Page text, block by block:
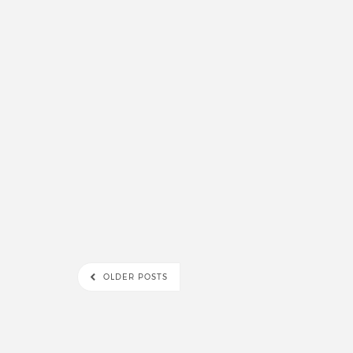
OLDER POSTS